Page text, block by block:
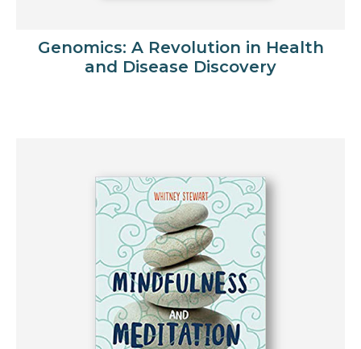
Genomics: A Revolution in Health
and Disease Discovery